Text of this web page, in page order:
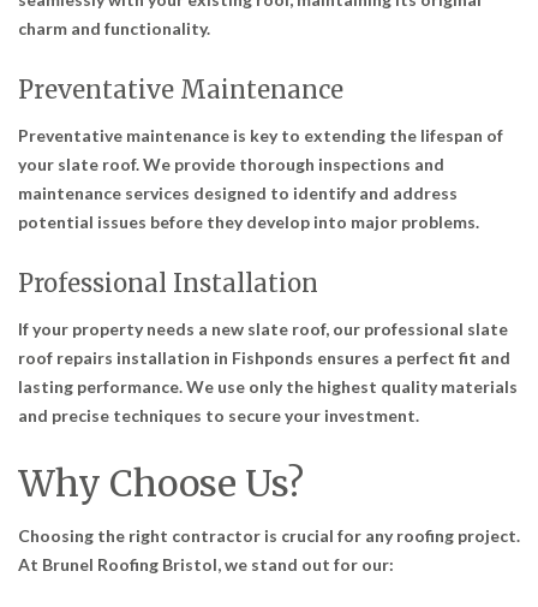
charm and functionality.
Preventative Maintenance
Preventative maintenance is key to extending the lifespan of
your slate roof. We provide thorough inspections and
maintenance services designed to identify and address
potential issues before they develop into major problems.
Professional Installation
If your property needs a new slate roof, our professional slate
roof repairs installation in Fishponds ensures a perfect fit and
lasting performance. We use only the highest quality materials
and precise techniques to secure your investment.
Why Choose Us?
Choosing the right contractor is crucial for any roofing project.
At Brunel Roofing Bristol, we stand out for our: